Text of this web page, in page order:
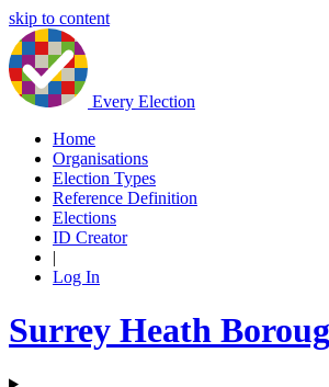
skip to content
Every Election
Home
Organisations
Election Types
Reference Definition
Elections
ID Creator
|
Log In
Surrey Heath